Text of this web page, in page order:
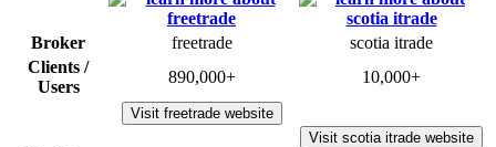
Broker freetrade
scotia itrade
Clients /
Users
890,000+ 10,000+
Visit freetrade website
Visit scotia itrade website